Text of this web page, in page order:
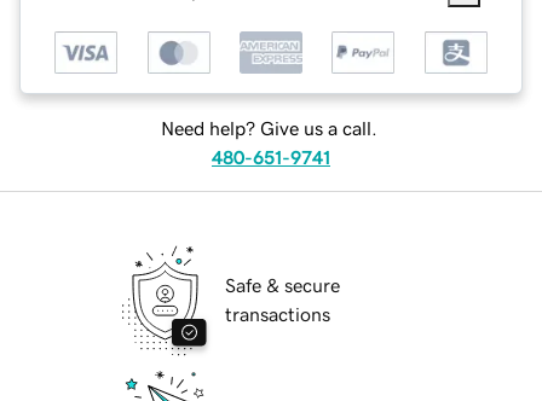
Need help? Give us a call.
480-651-9741
Safe & secure
transactions